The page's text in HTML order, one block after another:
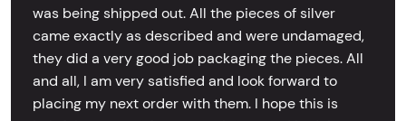
was being shipped out. All the pieces of silver
came exactly as described and were undamaged,
they did a very good job packaging the pieces. All
and all, I am very satisfied and look forward to
placing my next order with them. I hope this is